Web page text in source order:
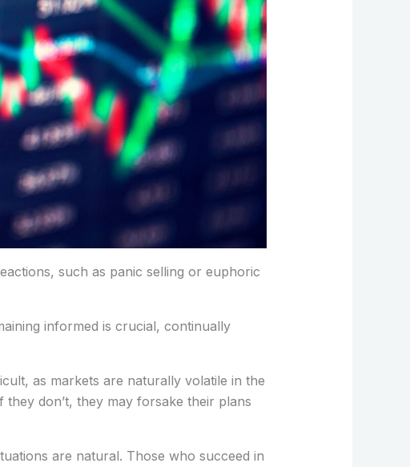
such as panic selling or euphoric
informed is crucial, continually
as markets are naturally volatile in the
don’t, they may forsake their plans
are natural. Those who succeed in